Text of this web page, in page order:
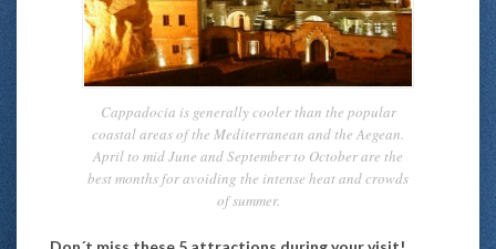
Cappadocia is generally cooler than the popular
coastal areas of the Mediterranean and the Aegean.
April to mid June and September to October are the
best months for avoiding the intense heat and crowds
of summer.